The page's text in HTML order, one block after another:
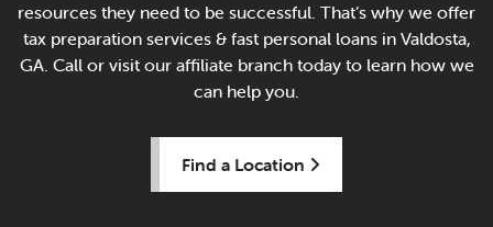
resources they need to be successful. That’s why we offer
tax preparation services & fast personal loans in Valdosta,
GA. Call or visit our affiliate branch today to learn how we
can help you.
Find a Location